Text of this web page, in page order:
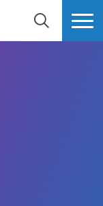
RECHERCHERPLUS